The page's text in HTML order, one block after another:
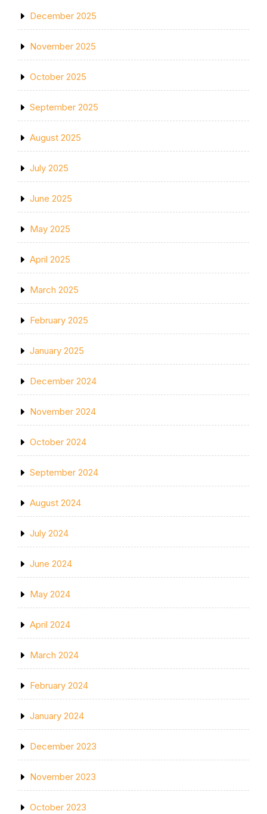
December 2025
November 2025
October 2025
September 2025
August 2025
July 2025
June 2025
May 2025
April 2025
March 2025
February 2025
January 2025
December 2024
November 2024
October 2024
September 2024
August 2024
July 2024
June 2024
May 2024
April 2024
March 2024
February 2024
January 2024
December 2023
November 2023
October 2023